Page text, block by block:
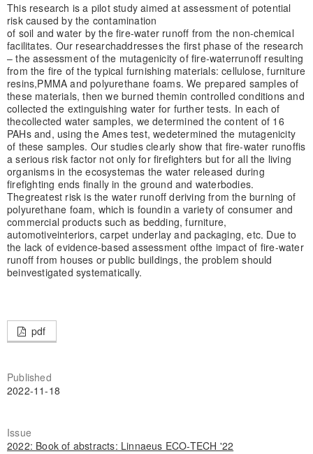
This research is a pilot study aimed at assessment of potential
risk caused by the contamination
of soil and water by the fire-water runoff from the non-chemical
facilitates. Our researchaddresses the first phase of the research
– the assessment of the mutagenicity of fire-waterrunoff resulting
from the fire of the typical furnishing materials: cellulose, furniture
resins,PMMA and polyurethane foams. We prepared samples of
these materials, then we burned themin controlled conditions and
collected the extinguishing water for further tests. In each of
thecollected water samples, we determined the content of 16
PAHs and, using the Ames test, wedetermined the mutagenicity
of these samples. Our studies clearly show that fire-water runoffis
a serious risk factor not only for firefighters but for all the living
organisms in the ecosystemas the water released during
firefighting ends finally in the ground and waterbodies.
Thegreatest risk is the water runoff deriving from the burning of
polyurethane foam, which is foundin a variety of consumer and
commercial products such as bedding, furniture,
automotiveinteriors, carpet underlay and packaging, etc. Due to
the lack of evidence-based assessment ofthe impact of fire-water
runoff from houses or public buildings, the problem should
beinvestigated systematically.
pdf
Published
2022-11-18
Issue
2022: Book of abstracts: Linnaeus ECO-TECH '22